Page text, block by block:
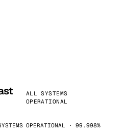
ALL SYSTEMS
OPERATIONAL
OPERATIONAL · 99.998%